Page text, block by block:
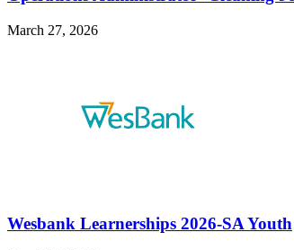
March 27, 2026
Wesbank Learnerships 2026-SA Youth